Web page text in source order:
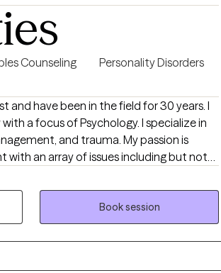
Counseling
Personality Disorders
and have been in the field for 30 years. I
a focus of Psychology. I specialize in
and trauma. My passion is
with an array of issues including but not
personality disorders, and
abuse.
Book session